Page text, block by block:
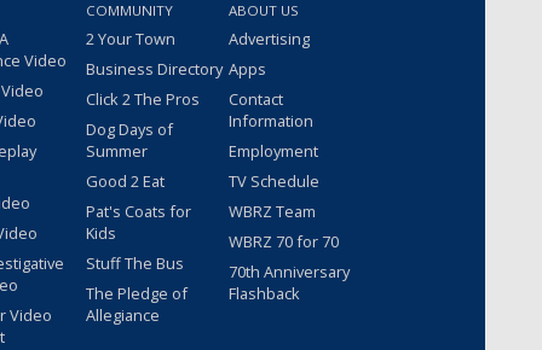
Video
Video
COMMUNITY
2 Your Town
Business Directory
Click 2 The Pros
Dog Days of
Summer
Good 2 Eat
Pat's Coats for
Kids
Stuff The Bus
The Pledge of
Allegiance
ABOUT US
Advertising
Apps
Contact
Information
Employment
TV Schedule
WBRZ Team
WBRZ 70 for 70
70th Anniversary
Flashback